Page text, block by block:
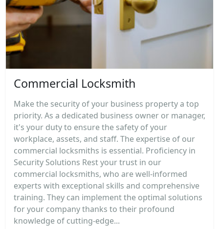
Commercial Locksmith
Make the security of your business property a top
priority. As a dedicated business owner or manager,
it's your duty to ensure the safety of your
workplace, assets, and staff. The expertise of our
commercial locksmiths is essential. Proficiency in
Security Solutions Rest your trust in our
commercial locksmiths, who are well-informed
experts with exceptional skills and comprehensive
training. They can implement the optimal solutions
for your company thanks to their profound
knowledge of cutting-edge...